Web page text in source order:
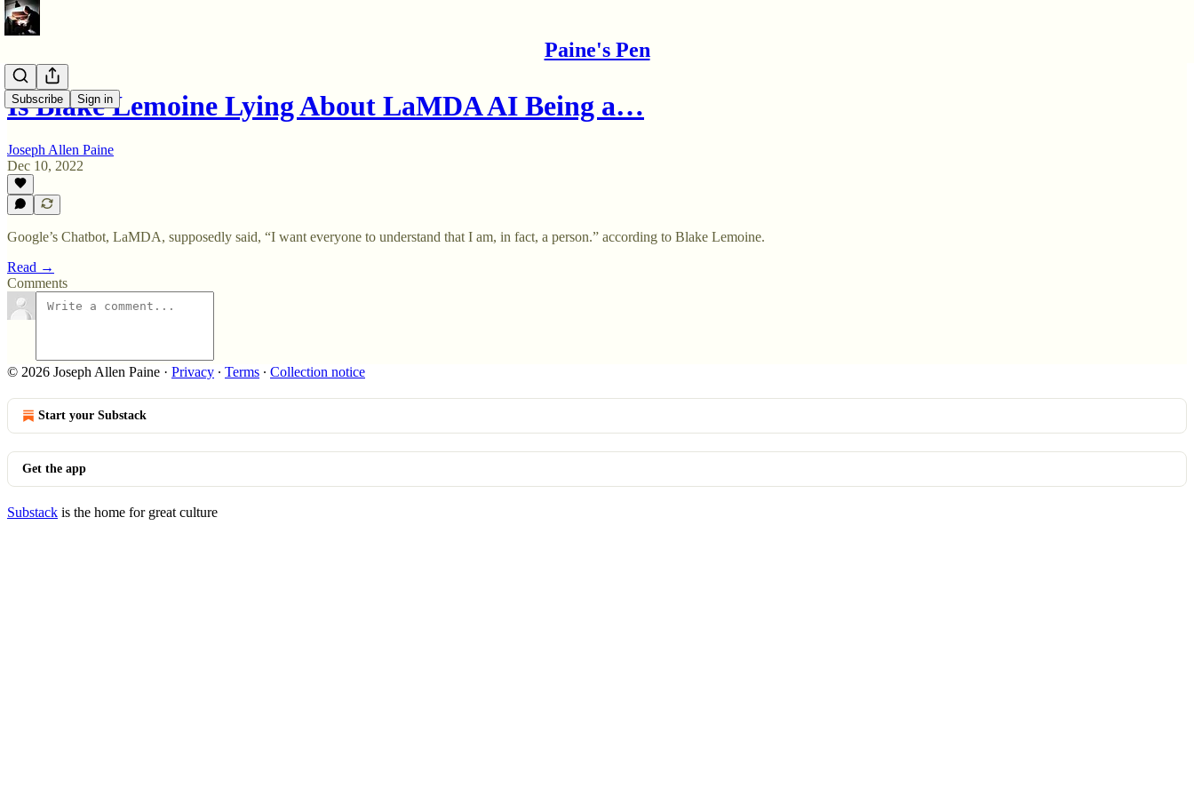
Paine's Pen
Subscribe Sign in
Is Blake Lemoine Lying About LaMDA AI Being a…
Joseph Allen Paine
Dec 10, 2022
Google’s Chatbot, LaMDA, supposedly said, “I want everyone to understand that I am, in fact, a person.” according to Blake Lemoine.
Read →
Comments
© 2026 Joseph Allen Paine · Privacy ∙ Terms ∙ Collection notice
Start your Substack
Get the app
Substack is the home for great culture